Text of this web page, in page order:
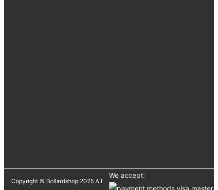
Copyright © Bollardshop 2025 All
We accept: